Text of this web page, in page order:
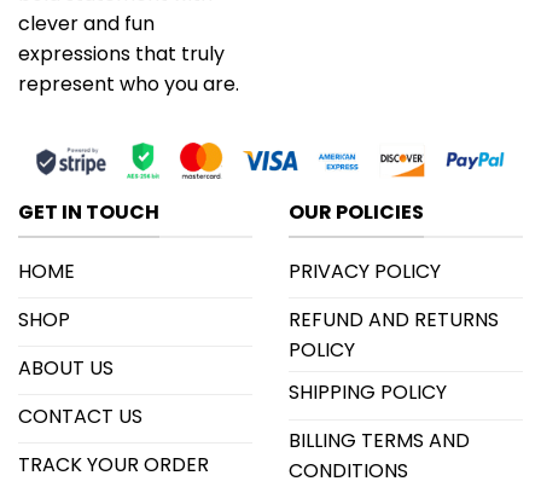
clever and fun
expressions that truly
represent who you are.
GET IN TOUCH
HOME
SHOP
ABOUT US
CONTACT US
TRACK YOUR ORDER
OUR POLICIES
PRIVACY POLICY
REFUND AND RETURNS
POLICY
SHIPPING POLICY
BILLING TERMS AND
CONDITIONS